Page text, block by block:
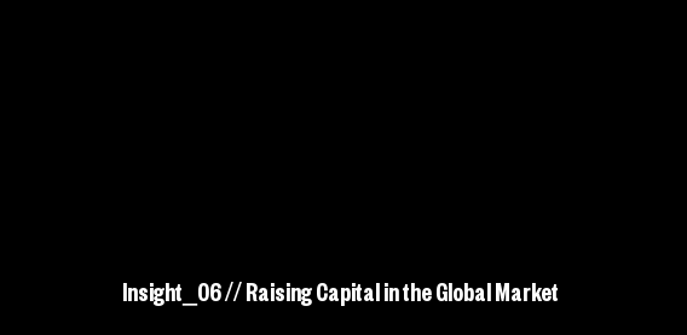
Insight_06 // Raising Capital in the Global Market